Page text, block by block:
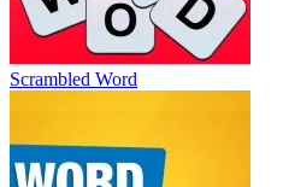
Scrambled Word